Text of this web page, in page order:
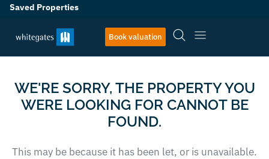
Saved Properties
Book valuation
WE'RE SORRY, THE PROPERTY YOU
WERE LOOKING FOR CANNOT BE
FOUND.
This may be because it has been let, or is unavailable.